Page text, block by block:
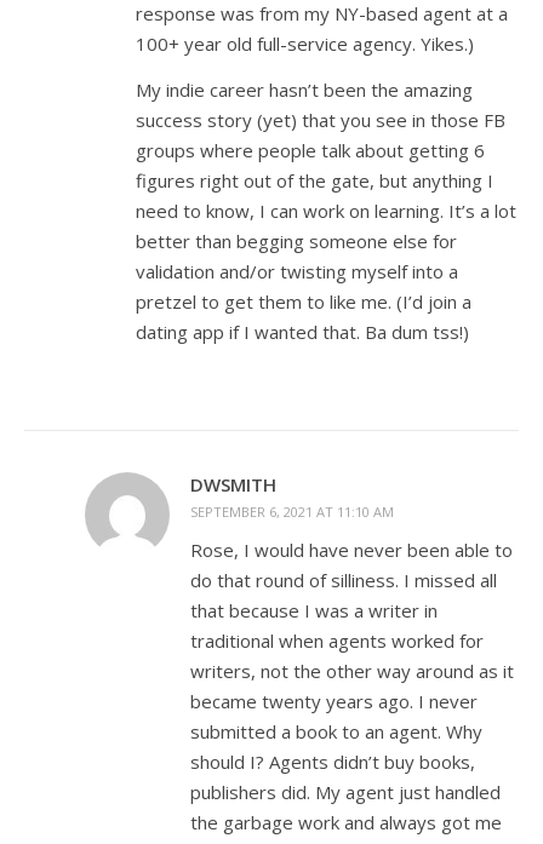
response was from my NY-based agent at a
100+ year old full-service agency. Yikes.)
My indie career hasn’t been the amazing
success story (yet) that you see in those FB
groups where people talk about getting 6
figures right out of the gate, but anything I
need to know, I can work on learning. It’s a lot
better than begging someone else for
validation and/or twisting myself into a
pretzel to get them to like me. (I’d join a
dating app if I wanted that. Ba dum tss!)
DWSMITH
SEPTEMBER 6, 2021 AT 11:10 AM
Rose, I would have never been able to
do that round of silliness. I missed all
that because I was a writer in
traditional when agents worked for
writers, not the other way around as it
became twenty years ago. I never
submitted a book to an agent. Why
should I? Agents didn’t buy books,
publishers did. My agent just handled
the garbage work and always got me